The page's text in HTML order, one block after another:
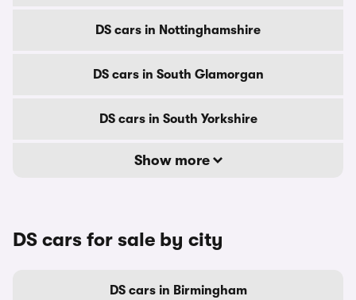
DS cars in Nottinghamshire
DS cars in South Glamorgan
DS cars in South Yorkshire
Show more
DS cars for sale by city
DS cars in Birmingham